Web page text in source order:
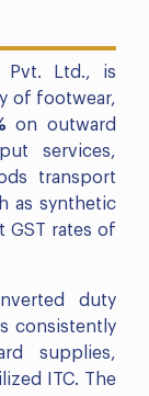
Pvt. Ltd., is
of footwear,
on outward
services,
transport
as synthetic
GST rates of
duty
consistently
supplies,
ITC. The